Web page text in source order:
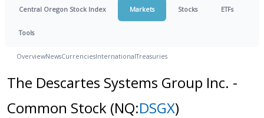
Central Oregon Stock Index Markets Stocks ETFs
Tools
OverviewNewsCurrenciesInternationalTreasuries
The Descartes Systems Group Inc. -
Common Stock (NQ:DSGX)